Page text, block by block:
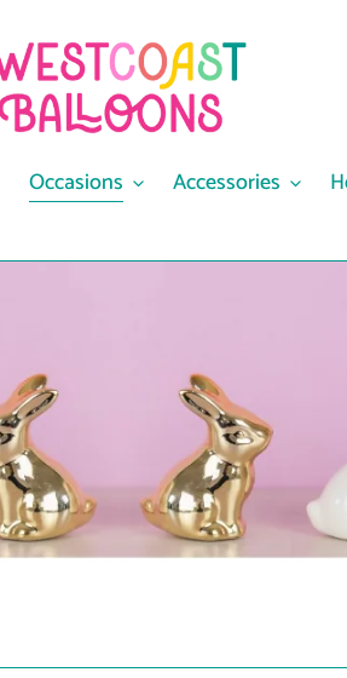
Occasions Accessories